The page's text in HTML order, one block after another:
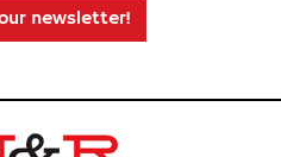
newsletter!